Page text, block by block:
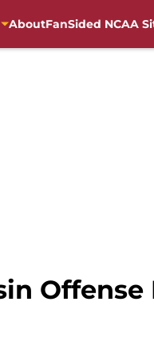
AboutFanSided NCAA
Offense